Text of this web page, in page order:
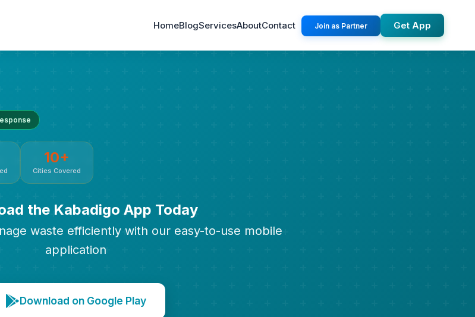
HomeBlogServicesAboutContact Join as Partner Get App
10+
Cities Covered
the Kabadigo App Today
waste efficiently with our easy-to-use mobile
application
Download on Google Play